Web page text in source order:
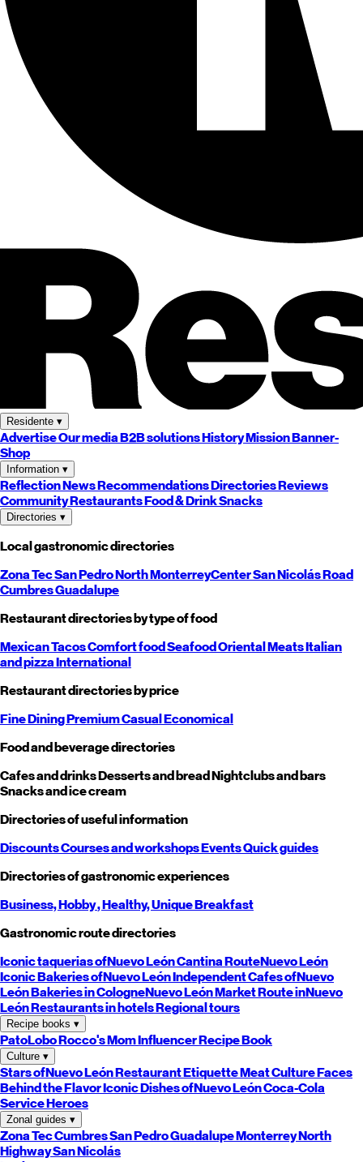
Residente ▾
AdvertiseOur mediaB2B solutionsHistoryMissionBanner-
Shop
Information ▾
ReflectionNewsRecommendationsDirectoriesReviews
CommunityRestaurantsFood & DrinkSnacks
Directories ▾
Local gastronomic directories
Zona TecSan PedroNorthMonterreyCenterSan NicolásRoad
CumbresGuadalupe
Restaurant directories by type of food
MexicanTacosComfort foodSeafoodOrientalMeatsItalian
and pizzaInternational
Restaurant directories by price
Fine DiningPremiumCasualEconomical
Food and beverage directories
Cafes and drinksDesserts and breadNightclubs and bars
Snacks and ice cream
Directories of useful information
DiscountsCourses and workshopsEventsQuick guides
Directories of gastronomic experiences
Business,Hobby, Healthy,UniqueBreakfast
Gastronomic route directories
Iconic taquerias ofNuevo LeónCantina RouteNuevo León
Iconic Bakeries ofNuevo LeónIndependent Cafes ofNuevo
LeónBakeries in CologneNuevo LeónMarket Route inNuevo
LeónRestaurants in hotelsRegional tours
Recipe books ▾
PatoLoboRocco's MomInfluencer Recipe Book
Culture ▾
Stars ofNuevo LeónRestaurant EtiquetteMeat CultureFaces
Behind the FlavorIconic Dishes ofNuevo LeónCoca-Cola
Service Heroes
Zonal guides ▾
Zona TecCumbresSan PedroGuadalupeMonterreyNorth
HighwaySan Nicolás